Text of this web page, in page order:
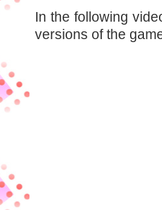
In the following
versions of the